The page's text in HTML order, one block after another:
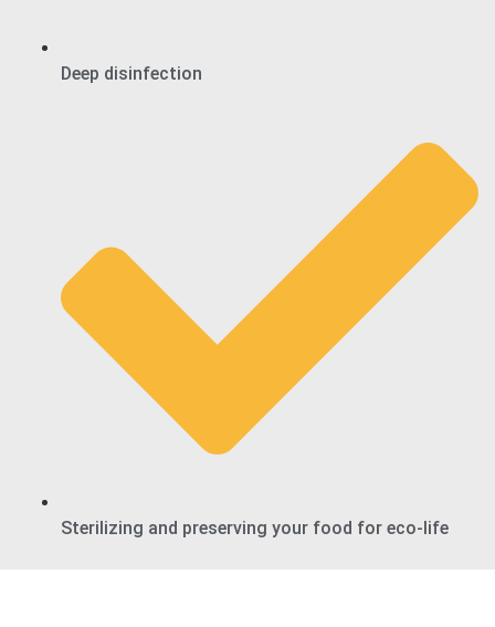
Deep disinfection
Sterilizing and preserving your food for eco-life